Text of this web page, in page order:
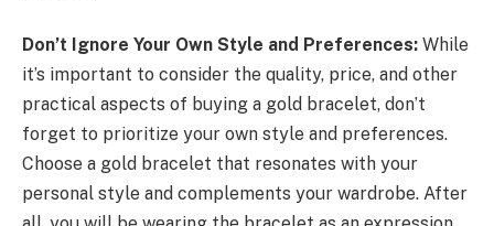
Don’t Ignore Your Own Style and Preferences: While
it’s important to consider the quality, price, and other
practical aspects of buying a gold bracelet, don’t
forget to prioritize your own style and preferences.
Choose a gold bracelet that resonates with your
personal style and complements your wardrobe. After